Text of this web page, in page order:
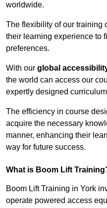
worldwide.
The flexibility of our training
their learning experience to
preferences.
With our global
the world can access our
expertly designed
The efficiency in course
acquire the necessary
manner, enhancing their
way for future success.
What is Boom Lift
Boom Lift Training in York
operate powered access